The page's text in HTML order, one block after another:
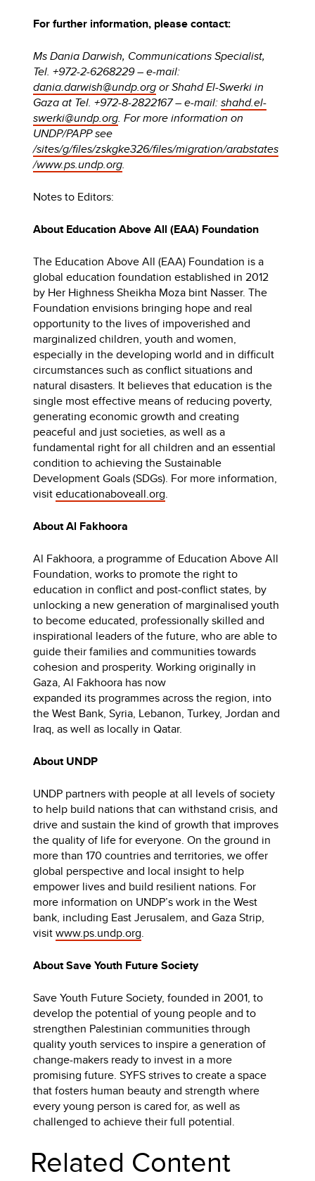
For further information, please contact:
Ms Dania Darwish, Communications Specialist,
Tel. +972-2-6268229 – e-mail:
dania.darwish@undp.orgor Shahd El-Swerki in
Gaza at Tel. +972-8-2822167 – e-mail:shahd.el-
swerki@undp.org. For more information on
UNDP/PAPP see
/sites/g/files/zskgke326/files/migration/arabstates
/www.ps.undp.org.
Notes to Editors:
About Education Above All (EAA) Foundation
The Education Above All (EAA) Foundation is a
global education foundation established in 2012
by Her Highness Sheikha Moza bint Nasser. The
Foundation envisions bringing hope and real
opportunity to the lives of impoverished and
marginalized children, youth and women,
especially in the developing world and in difficult
circumstances such as conflict situations and
natural disasters. It believes that education is the
single most effective means of reducing poverty,
generating economic growth and creating
peaceful and just societies, as well as a
fundamental right for all children and an essential
condition to achieving the Sustainable
Development Goals (SDGs). For more information,
visiteducationaboveall.org.
About Al Fakhoora
Al Fakhoora, a programme of Education Above All
Foundation, works to promote the right to
education in conflict and post-conflict states, by
unlocking a new generation of marginalised youth
to become educated, professionally skilled and
inspirational leaders of the future, who are able to
guide their families and communities towards
cohesion and prosperity. Working originally in
Gaza, Al Fakhoora has now
expanded its programmes across the region, into
the West Bank, Syria, Lebanon, Turkey, Jordan and
Iraq, as well as locally in Qatar. ​
About UNDP
UNDP partners with people at all levels of society
to help build nations that can withstand crisis, and
drive and sustain the kind of growth that improves
the quality of life for everyone. On the ground in
more than 170 countries and territories, we offer
global perspective and local insight to help
empower lives and build resilient nations. For
more information on UNDP’s work in the West
bank, including East Jerusalem, and Gaza Strip,
visitwww.ps.undp.org.
About Save Youth Future Society
Save Youth Future Society, founded in 2001, to
develop the potential of young people and to
strengthen Palestinian communities through
quality youth services to inspire a generation of
change-makers ready to invest in a more
promising future. SYFS strives to create a space
that fosters human beauty and strength where
every young person is cared for, as well as
challenged to achieve their full potential.
Related Content